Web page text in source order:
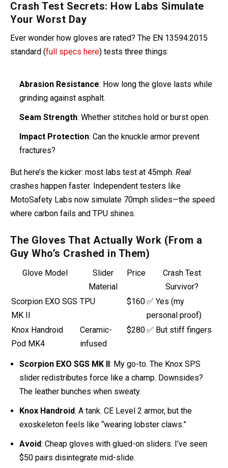
Crash Test Secrets: How Labs Simulate
Ever wonder how gloves are rated? The EN 13594:2015
Abrasion Resistance: How long the glove lasts while
grinding against asphalt.
Seam Strength: Whether stitches hold or burst open.
Impact Protection: Can the knuckle armor prevent
fractures?
But here’s the kicker: most labs test at 45mph. Real
crashes happen faster. Independent testers like
MotoSafety Labs now simulate 70mph slides—the speed
where carbon fails and TPU shines.
The Gloves That Actually Work (From a
Guy Who’s Crashed in Them)
Glove Model
Slider
Material
Price
Crash Test
Survivor?
Scorpion EXO SGS
MK II
TPU $160 ✅ Yes (my
personal proof)
Knox Handroid
Pod MK4
Ceramic-
infused
$280 ✅ But stiff fingers
Scorpion EXO SGS MK II: My go-to. The Knox SPS
slider redistributes force like a champ. Downsides?
The leather bunches when sweaty.
Knox Handroid: A tank. CE Level 2 armor, but the
exoskeleton feels like “wearing lobster claws.”
Avoid: Cheap gloves with glued-on sliders. I’ve seen
$50 pairs disintegrate mid-slide.